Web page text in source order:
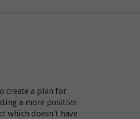
create a plan for
a more positive
which doesn't have